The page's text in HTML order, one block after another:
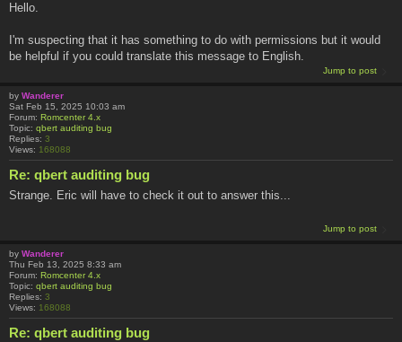
Hello.
I'm suspecting that it has something to do with permissions but it would
be helpful if you could translate this message to English.
Jump to post
by Wanderer
Sat Feb 15, 2025 10:03 am
Forum: Romcenter 4.x
Topic: qbert auditing bug
Replies: 3
Views: 168088
Re: qbert auditing bug
Strange. Eric will have to check it out to answer this...
Jump to post
by Wanderer
Thu Feb 13, 2025 8:33 am
Forum: Romcenter 4.x
Topic: qbert auditing bug
Replies: 3
Views: 168088
Re: qbert auditing bug